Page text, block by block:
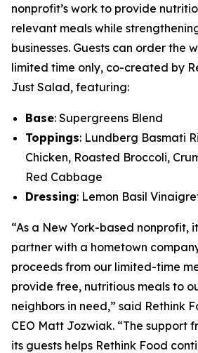
nonprofit’s work to provide
relevant meals while
businesses. Guests can order the
limited time only, co-created by
Just Salad, featuring:
Base: Supergreens Blend
Toppings: Lundberg Basmati
Chicken, Roasted Broccoli,
Red Cabbage
Dressing: Lemon Basil
“As a New York-based nonprofit,
partner with a hometown
proceeds from our limited-time
provide free, nutritious meals to
neighbors in need,” said Rethink
CEO Matt Jozwiak. “The support
its guests helps Rethink Food